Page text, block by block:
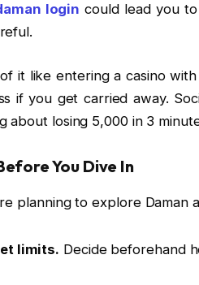
login could lead you
it like entering a casino
if you get carried away.
about losing ₹5,000 in 3
You Dive In
planning to explore Daman
limits. Decide beforehand